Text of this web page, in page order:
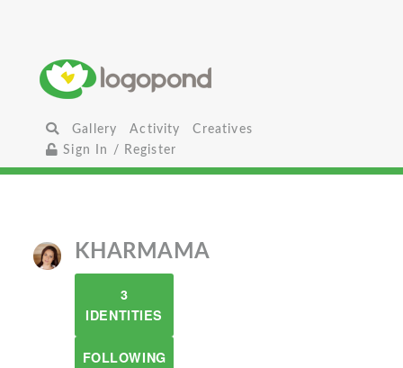
Gallery Activity
Creatives
Sign In / Register
KHARMAMA
3
IDENTITIES
FOLLOWING